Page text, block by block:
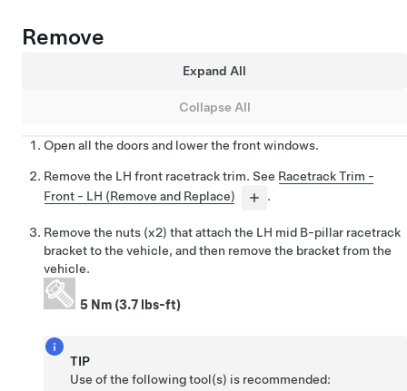
Remove
Expand All
Collapse All
Open all the doors and lower the front windows.
Remove the LH front racetrack trim. See Racetrack Trim -
Front - LH (Remove and Replace)
.
Remove the nuts (x2) that attach the LH mid B-pillar racetrack
bracket to the vehicle, and then remove the bracket from the
vehicle.
5 Nm (3.7 lbs-ft)
TIP
Use of the following tool(s) is recommended: